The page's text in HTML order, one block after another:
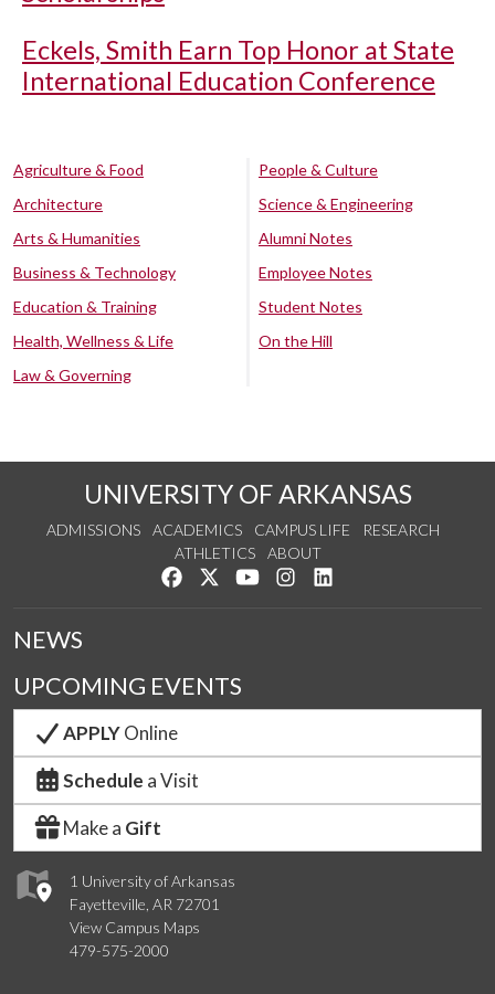
Eckels, Smith Earn Top Honor at State
International Education Conference
Agriculture & Food
Architecture
Arts & Humanities
Business & Technology
Education & Training
Health, Wellness & Life
Law & Governing
People & Culture
Science & Engineering
Alumni Notes
Employee Notes
Student Notes
On the Hill
UNIVERSITY OF ARKANSAS
ADMISSIONS ACADEMICS CAMPUS LIFE
RESEARCH
ATHLETICS
ABOUT
Like us on Facebook
Follow us on Twitter
Watch us on YouTube
See us on Instagram
1 University of Arkansas
Fayetteville, AR 72701
View Campus Maps
479-575-2000
NEWS
UPCOMING EVENTS
APPLYOnline
Schedule a Visit
Make a Gift